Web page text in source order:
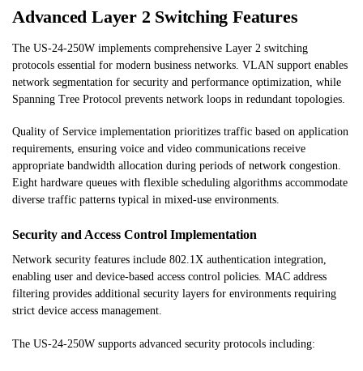
Advanced Layer 2 Switching Features
The US-24-250W implements comprehensive Layer 2 switching
protocols essential for modern business networks. VLAN support enables
network segmentation for security and performance optimization, while
Spanning Tree Protocol prevents network loops in redundant topologies.
Quality of Service implementation prioritizes traffic based on application
requirements, ensuring voice and video communications receive
appropriate bandwidth allocation during periods of network congestion.
Eight hardware queues with flexible scheduling algorithms accommodate
diverse traffic patterns typical in mixed-use environments.
Security and Access Control Implementation
Network security features include 802.1X authentication integration,
enabling user and device-based access control policies. MAC address
filtering provides additional security layers for environments requiring
strict device access management.
The US-24-250W supports advanced security protocols including: